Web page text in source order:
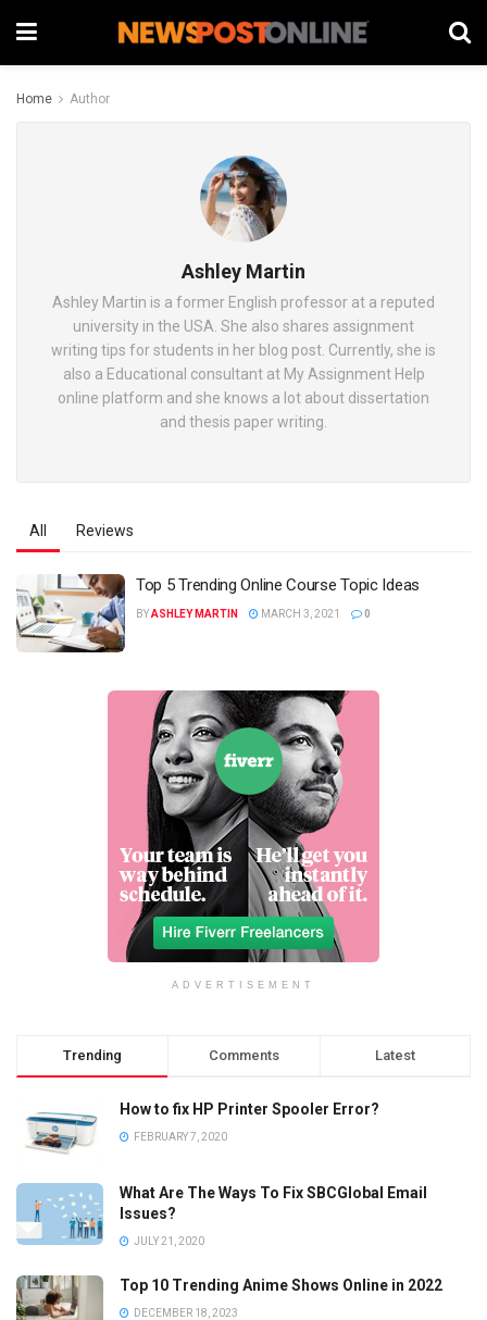
Home Author
Ashley Martin
Ashley Martin is a former English professor at a reputed
university in the USA. She also shares assignment
writing tips for students in her blog post. Currently, she is
also a Educational consultant at My Assignment Help
online platform and she knows a lot about dissertation
and thesis paper writing.
All Reviews
Top 5 Trending Online Course Topic Ideas
BYASHLEY MARTIN MARCH 3, 2021 0
ADVERTISEMENT
Trending Comments Latest
How to fix HP Printer Spooler Error?
FEBRUARY 7, 2020
What Are The Ways To Fix SBCGlobal Email
Issues?
JULY 21, 2020
Top 10 Trending Anime Shows Online in 2022
DECEMBER 18, 2023